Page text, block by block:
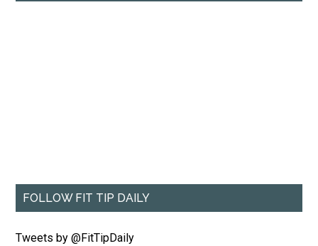
FOLLOW FIT TIP DAILY
Tweets by @FitTipDaily